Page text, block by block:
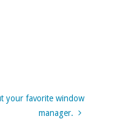
your favorite window
manager.